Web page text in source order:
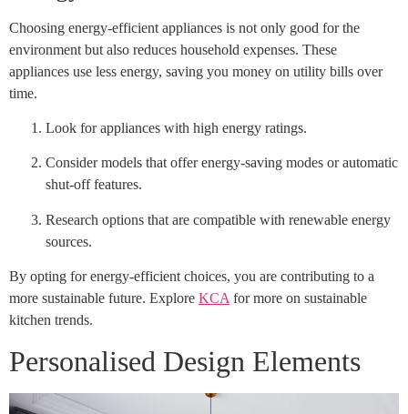
Choosing energy-efficient appliances is not only good for the
environment but also reduces household expenses. These
appliances use less energy, saving you money on utility bills over
time.
Look for appliances with high energy ratings.
Consider models that offer energy-saving modes or automatic
shut-off features.
Research options that are compatible with renewable energy
sources.
By opting for energy-efficient choices, you are contributing to a
more sustainable future. Explore KCA for more on sustainable
kitchen trends.
Personalised Design Elements